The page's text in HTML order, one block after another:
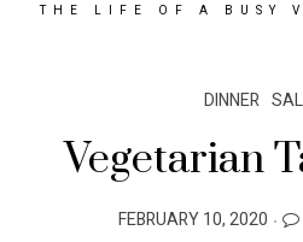
THE LIFE OF A BUSY
DINNER
Vegetarian
POSTED
FEBRUARY 10, 2020